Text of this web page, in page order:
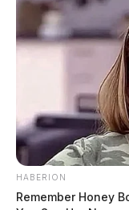
HABERION
Remember Honey